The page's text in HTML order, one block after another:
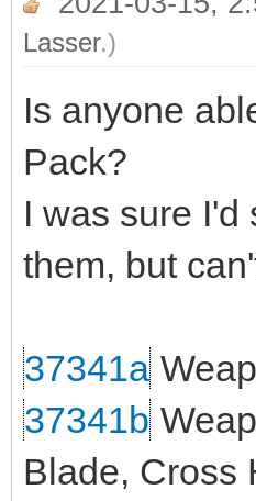
Lasser.)
Is anyone
Pack?
I was sure I'd
them, but
37341a
37341b
Blade, Cross